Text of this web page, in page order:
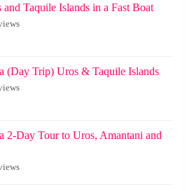
Taquile Islands in a Fast Boat
(Day Trip) Uros & Taquile Islands
2-Day Tour to Uros, Amantani and